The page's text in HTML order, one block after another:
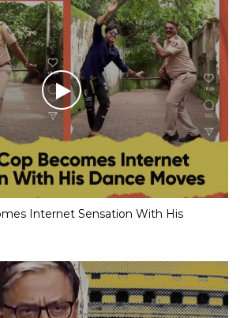
Internet Sensation With His